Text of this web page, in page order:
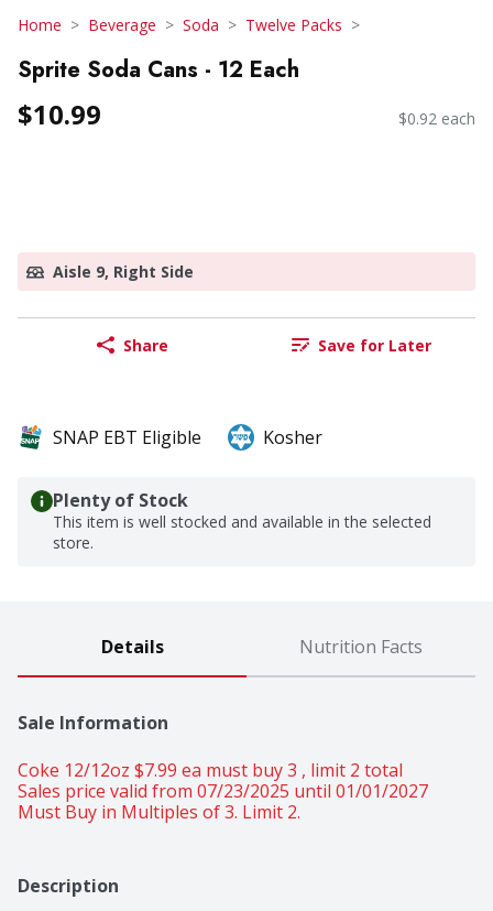
Home Beverage Soda Twelve Packs
Sprite Soda Cans - 12 Each
$10.99 $0.92 each
Aisle 9, Right Side
Share Save for Later
SNAP EBT Eligible Kosher
Plenty of Stock
This item is well stocked and available in the selected
store.
Details Nutrition Facts
Sale Information
Coke 12/12oz $7.99 ea must buy 3 , limit 2 total
Sales price valid from 07/23/2025 until 01/01/2027
Must Buy in Multiples of 3. Limit 2.
Description